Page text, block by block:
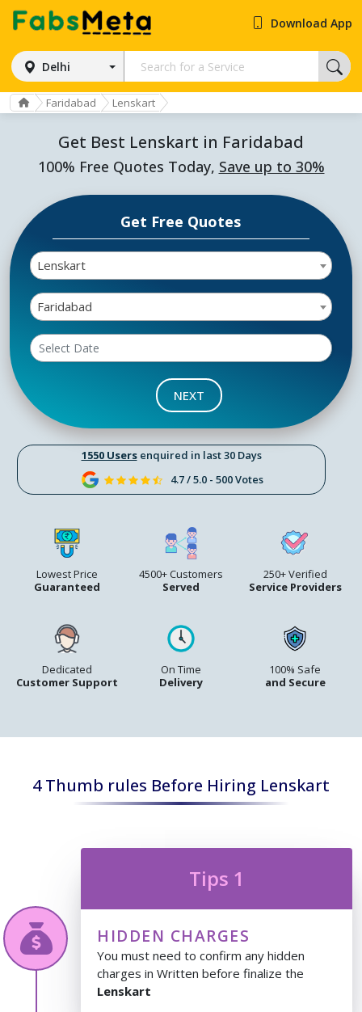
Delhi
Download App
Faridabad Lenskart
Get Best Lenskart in Faridabad
100% Free Quotes Today, Save up to 30%
1550 Usersenquired in last 30 Days
4.7 / 5.0 - 500 Votes
Lowest Price
Guaranteed
4500+ Customers
Served
250+ Verified
Service Providers
Dedicated
Customer Support
On Time
Delivery
100% Safe
and Secure
Get Free Quotes
Lenskart
Faridabad
NEXT
4 Thumb rules Before Hiring Lenskart
Tips 1
HIDDEN CHARGES
You must need to confirm any hidden
charges in Written before finalize the
Lenskart